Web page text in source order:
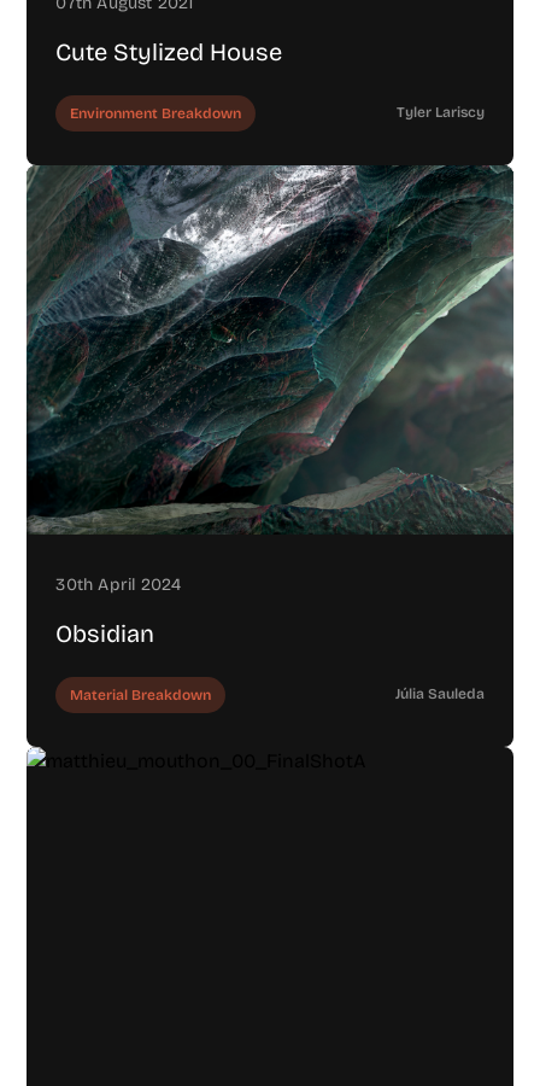
Cute Stylized House
Environment Breakdown Tyler Lariscy
30th April 2024
Obsidian
Material Breakdown Júlia Sauleda